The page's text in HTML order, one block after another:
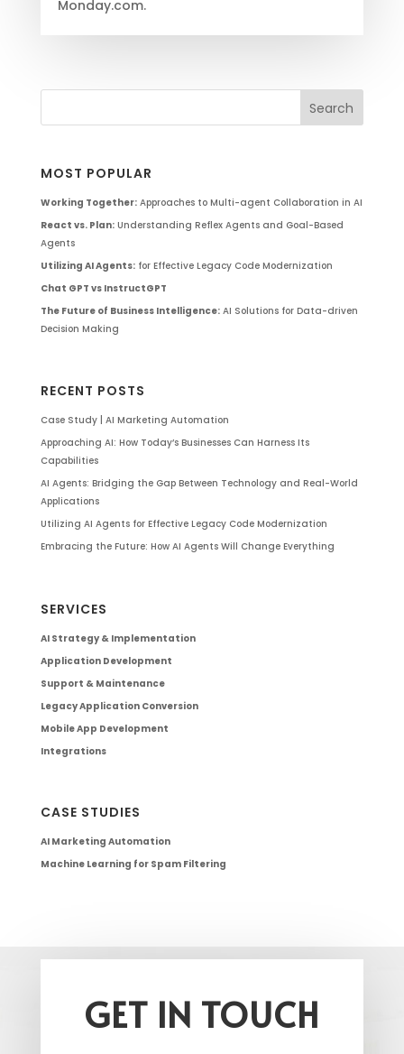
Monday.com.
MOST POPULAR
Working Together:Approaches to Multi-agent Collaboration in AI
React vs. Plan:Understanding Reflex Agents and Goal-Based
Agents
Utilizing AI Agents:for Effective Legacy Code Modernization
Chat GPT vs InstructGPT
The Future of Business Intelligence:AI Solutions for Data-driven
Decision Making
RECENT POSTS
Case Study | AI Marketing Automation
Approaching AI: How Today’s Businesses Can Harness Its
Capabilities
AI Agents: Bridging the Gap Between Technology and Real-World
Applications
Utilizing AI Agents for Effective Legacy Code Modernization
Embracing the Future: How AI Agents Will Change Everything
SERVICES
AI Strategy & Implementation
Application Development
Support & Maintenance
Legacy Application Conversion
Mobile App Development
Integrations
CASE STUDIES
AI Marketing Automation
Machine Learning for Spam Filtering
GET IN TOUCH